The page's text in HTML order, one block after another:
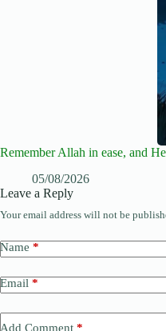
Remember Allah in ease, and
05/08/2026
Leave a Reply
Your email address will not be
Name *
Email *
Add Comment *